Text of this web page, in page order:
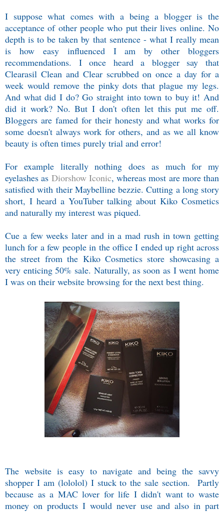
I suppose what comes with a being a blogger is the
acceptance of other people who put their lives online. No
depth is to be taken by that sentence - what I really mean
is how easy influenced I am by other bloggers
recommendations. I once heard a blogger say that
Clearasil Clean and Clear scrubbed on once a day for a
week would remove the pinky dots that plague my legs.
And what did I do? Go straight into town to buy it! And
did it work? No. But I don't often let this put me off.
Bloggers are famed for their honesty and what works for
some doesn't always work for others, and as we all know
beauty is often times purely trial and error!
For example literally nothing does as much for my
eyelashes as Diorshow Iconic, whereas most are more than
satisfied with their Maybelline bezzie. Cutting a long story
short, I heard a YouTuber talking about Kiko Cosmetics
and naturally my interest was piqued.
Cue a few weeks later and in a mad rush in town getting
lunch for a few people in the office I ended up right across
the street from the Kiko Cosmetics store showcasing a
very enticing 50% sale. Naturally, as soon as I went home
I was on their website browsing for the next best thing.
The website is easy to navigate and being the savvy
shopper I am (lololol) I stuck to the sale section. Partly
because as a MAC lover for life I didn't want to waste
money on products I would never use and also in part